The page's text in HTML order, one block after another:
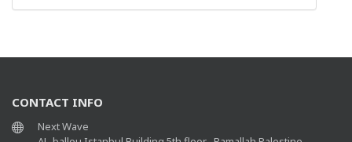
CONTACT INFO
Next Wave